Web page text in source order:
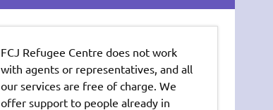
FCJ Refugee Centre does not work
with agents or representatives, and all
our services are free of charge. We
offer support to people already in